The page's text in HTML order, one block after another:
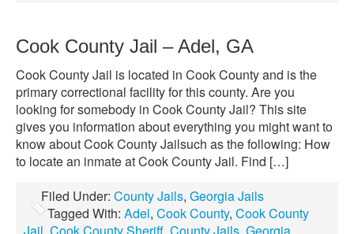
Cook County Jail – Adel, GA
Cook County Jail is located in Cook County and is the
primary correctional facility for this county. Are you
looking for somebody in Cook County Jail? This site
gives you information about everything you might want to
know about Cook County Jailsuch as the following: How
to locate an inmate at Cook County Jail. Find […]
Filed Under: County Jails, Georgia Jails
Tagged With: Adel, Cook County, Cook County